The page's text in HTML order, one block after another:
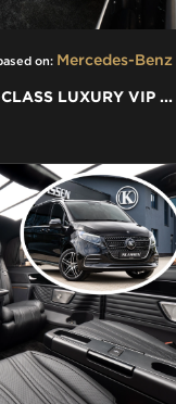
on: Mercedes-Benz
MERCEDES-BENZ V-CLASS LUXURY VIP VAN